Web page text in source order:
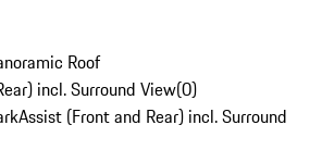
Roof
incl. Surround View(0)
(Front and Rear) incl. Surround